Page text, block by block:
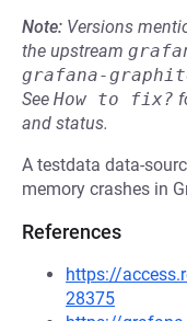
Note: Versions
the upstream
grafana-
See How to fix?
and status.
A testdata data-
memory crashes in
References
https://
28375